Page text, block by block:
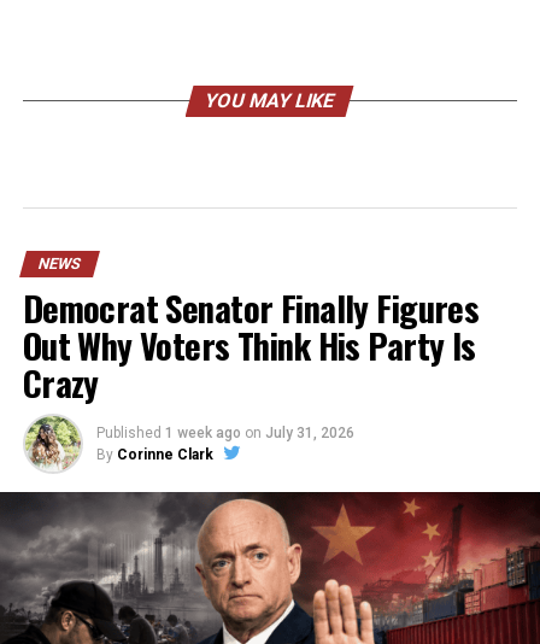
YOU MAY LIKE
NEWS
Democrat Senator Finally Figures
Out Why Voters Think His Party Is
Crazy
Published 1 week ago on July 31, 2026
By Corinne Clark